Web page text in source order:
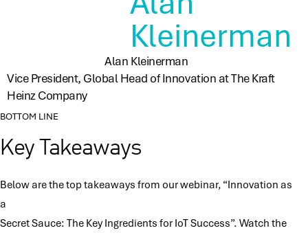
Alan Kleinerman
Vice President, Global Head of Innovation at The Kraft
Heinz Company
BOTTOM LINE
Key Takeaways
Below are the top takeaways from our webinar, “Innovation as
a
Secret Sauce: The Key Ingredients for IoT Success​”. Watch the